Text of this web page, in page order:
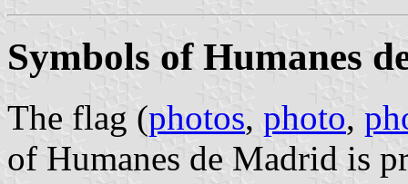
Symbols of Humanes
The flag (photos, photo,
of Humanes de Madrid is